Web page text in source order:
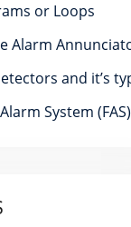
or Loops
Alarm
and it’s
System